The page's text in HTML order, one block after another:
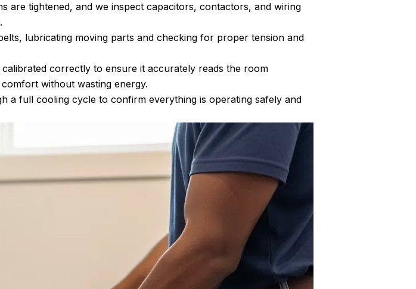
are tightened, and we inspect capacitors, contactors, and wiring
lubricating moving parts and checking for proper tension and
correctly to ensure it accurately reads the room
without wasting energy.
a full cooling cycle to confirm everything is operating safely and